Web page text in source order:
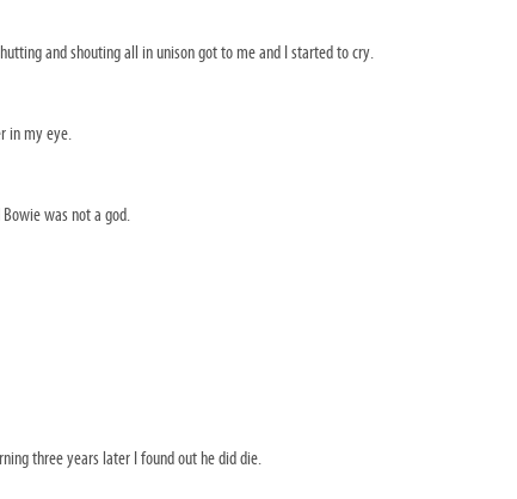
and shouting all in unison got to me and I started to cry.
in my eye.
was not a god.
three years later I found out he did die.